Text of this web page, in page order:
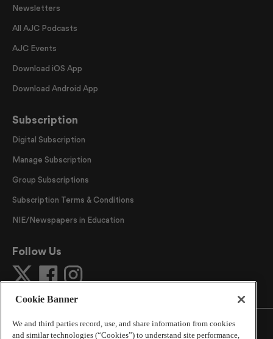
Newsletters
All AJC Podcasts
AJC Events
Download iOS App
Download Android App
Subscription
Digital Subscription
Manage Subscription
Group Subscriptions
Subscription Terms & Conditions
NIE/Newspapers in Education
Follow Us
Cookie Banner
We and third parties record, use, and share information from cookies
and similar technologies (“Cookies”) to understand site performance,